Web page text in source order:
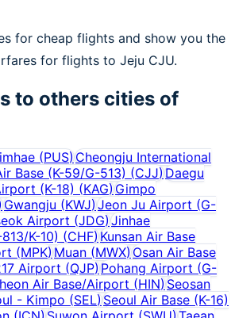
for cheap flights and show you the
for flights to Jeju CJU.
to others cities of
(PUS)Cheongju International
Base (K-59/G-513) (CJJ)Daegu
(K-18) (KAG) Gimpo
Gwangju (KWJ) Jeon Ju Airport (G-
Airport (JDG) Jinhae
K-10) (CHF)Kunsan Air Base
(MPK) Muan (MWX) Osan Air Base
Airport (QJP) Pohang Airport (G-
Air Base/Airport (HIN) Seosan
- Kimpo (SEL) Seoul Air Base (K-16)